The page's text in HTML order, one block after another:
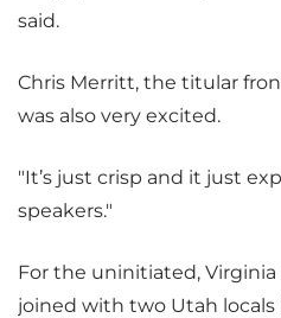
said.
Chris Merritt, the titular
was also very excited.
"It’s just crisp and it just
speakers."
For the uninitiated,
joined with two Utah